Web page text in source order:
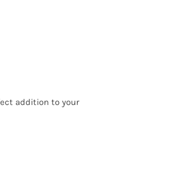
addition to your